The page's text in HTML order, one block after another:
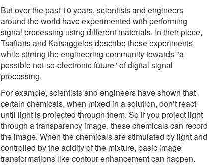
But over the past 10 years, scientists and engineers
around the world have experimented with performing
signal processing using different materials. In their piece,
Tsaftaris and Katsaggelos describe these experiments
while stirring the engineering community towards "a
possible not-so-electronic future" of digital signal
processing.
For example, scientists and engineers have shown that
certain chemicals, when mixed in a solution, don’t react
until light is projected through them. So if you project light
through a transparency image, these chemicals can record
the image. When the chemicals are stimulated by light and
controlled by the acidity of the mixture, basic image
transformations like contour enhancement can happen.